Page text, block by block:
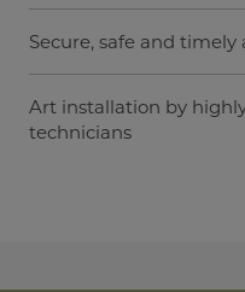
Secure, safe and
Art installation by
technicians